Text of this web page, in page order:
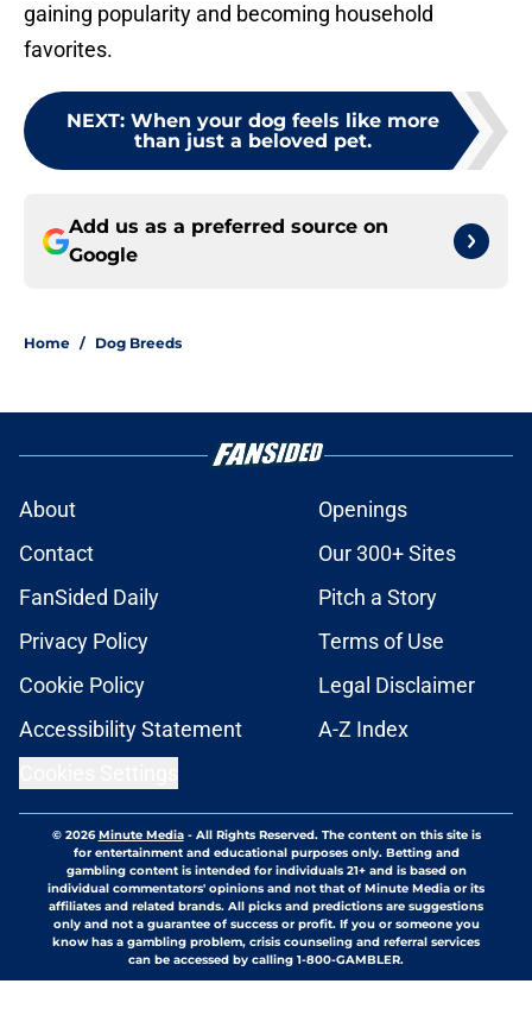
gaining popularity and becoming household
favorites.
NEXT: When your dog feels like more
than just a beloved pet.
Add us as a preferred source on
Google
Home / Dog Breeds
About
Openings
Contact
Our 300+ Sites
FanSided Daily
Pitch a Story
Privacy Policy
Terms of Use
Cookie Policy
Legal Disclaimer
Accessibility Statement
A-Z Index
© 2026Minute Media- All Rights Reserved. The content on this site is
for entertainment and educational purposes only. Betting and
gambling content is intended for individuals 21+ and is based on
individual commentators' opinions and not that of Minute Media or its
affiliates and related brands. All picks and predictions are suggestions
only and not a guarantee of success or profit. If you or someone you
know has a gambling problem, crisis counseling and referral services
can be accessed by calling 1-800-GAMBLER.